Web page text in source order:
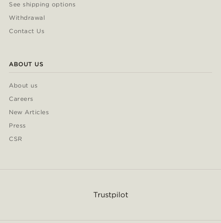
See shipping options
Withdrawal
Contact Us
ABOUT US
About us
Careers
New Articles
Press
CSR
Trustpilot